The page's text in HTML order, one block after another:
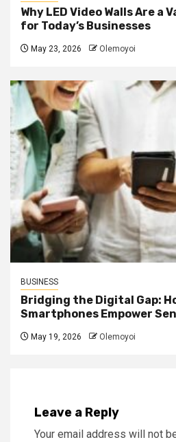
Why LED Video Walls Are a
for Today’s Businesses
May 23, 2026 Olemoyoi
BUSINESS
Bridging the Digital Gap:
Smartphones Empower
May 19, 2026 Olemoyoi
Leave a Reply
Your email address will not